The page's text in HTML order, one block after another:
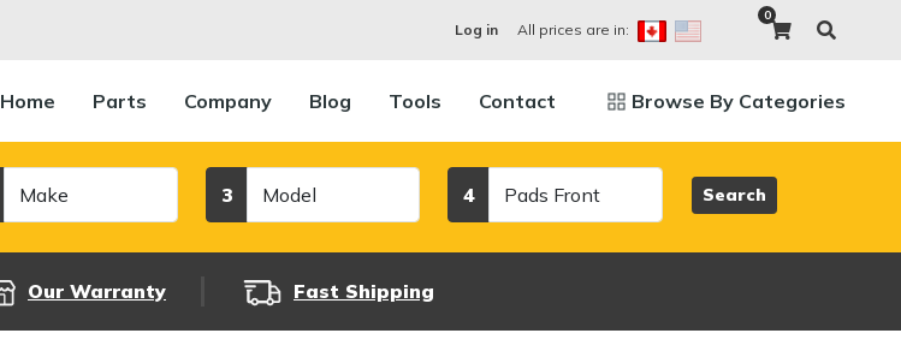
Log in All prices are in:
0
Home Parts Company Blog Tools Contact Browse By Categories
3 4 Search
Our Warranty Fast Shipping